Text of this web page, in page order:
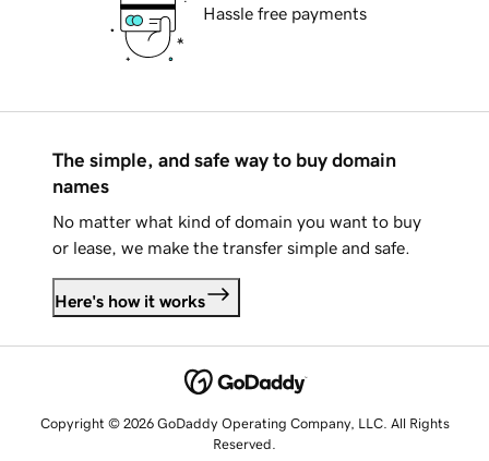
Hassle free payments
The simple, and safe way to buy domain
names
No matter what kind of domain you want to buy
or lease, we make the transfer simple and safe.
Here's how it works
Copyright © 2026 GoDaddy Operating Company, LLC. All Rights
Reserved.